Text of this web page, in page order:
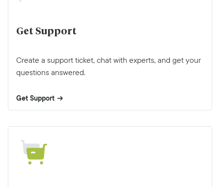
Get Support
Create a support ticket, chat with experts, and get your
questions answered.
Get Support